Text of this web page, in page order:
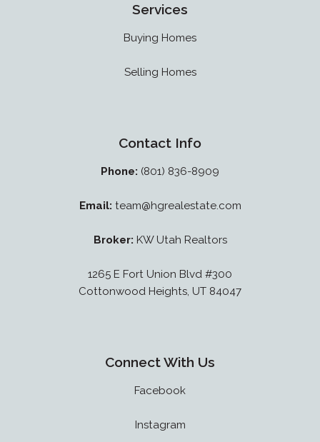
Services
Buying Homes
Selling Homes
Contact Info
Phone: (801) 836-8909
Email: team@hgrealestate.com
Broker: KW Utah Realtors
1265 E Fort Union Blvd #300
Cottonwood Heights, UT 84047
Connect With Us
Facebook
Instagram